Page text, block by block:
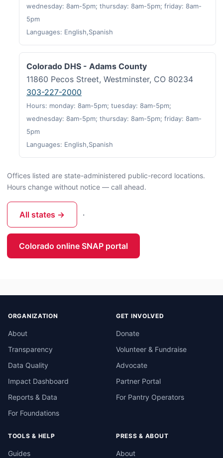
wednesday: 8am-5pm; thursday: 8am-5pm; friday: 8am-
5pm
Languages: English,Spanish
Colorado DHS - Adams County
11860 Pecos Street, Westminster, CO 80234
303-227-2000
Hours: monday: 8am-5pm; tuesday: 8am-5pm;
wednesday: 8am-5pm; thursday: 8am-5pm; friday: 8am-
5pm
Languages: English,Spanish
Offices listed are state-administered public-record locations.
Hours change without notice — call ahead.
All states → ·
Colorado online SNAP portal
ORGANIZATION
About
Transparency
Data Quality
Impact Dashboard
Reports & Data
For Foundations
GET INVOLVED
Donate
Volunteer & Fundraise
Advocate
Partner Portal
For Pantry Operators
TOOLS & HELP
Guides
PRESS & ABOUT
About